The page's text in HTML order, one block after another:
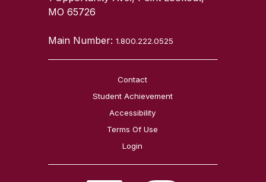
MO 65726
Main Number:1.800.222.0525
Contact
Student Achievement
Accessibility
Terms Of Use
Login